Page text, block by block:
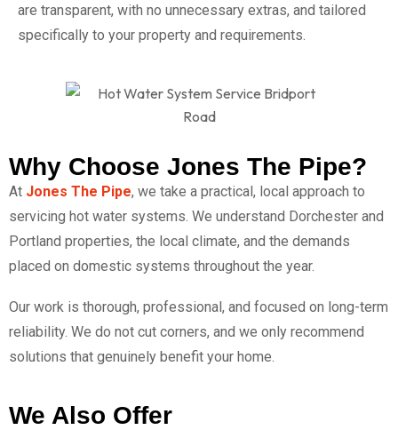
are transparent, with no unnecessary extras, and tailored
specifically to your property and requirements.
Why Choose Jones The Pipe?
At Jones The Pipe, we take a practical, local approach to
servicing hot water systems. We understand Dorchester and
Portland properties, the local climate, and the demands
placed on domestic systems throughout the year.
Our work is thorough, professional, and focused on long-term
reliability. We do not cut corners, and we only recommend
solutions that genuinely benefit your home.
We Also Offer